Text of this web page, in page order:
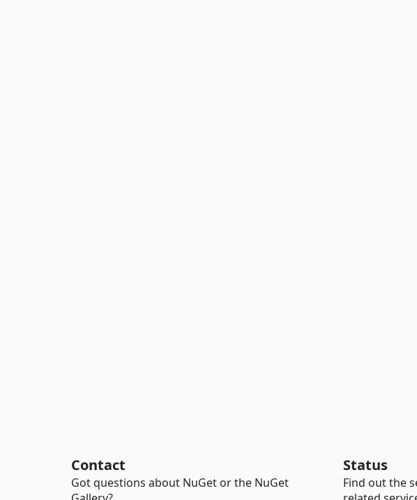
Contact
Got questions about NuGet or the NuGet
Status
Find out the